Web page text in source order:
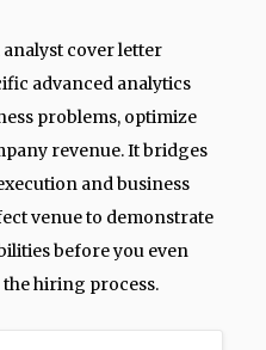
cover letter
advanced analytics
problems, optimize
revenue. It bridges
and business
venue to demonstrate
before you even
hiring process.